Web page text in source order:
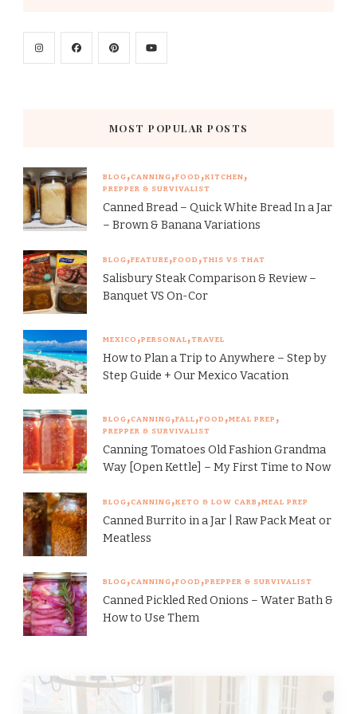
MOST POPULAR POSTS
BLOG CANNING FOOD KITCHEN
PREPPER & SURVIVALIST
Canned Bread – Quick White Bread In a Jar
– Brown & Banana Variations
BLOG FEATURE FOOD THIS VS THAT
Salisbury Steak Comparison & Review –
Banquet VS On-Cor
MEXICO PERSONAL TRAVEL
How to Plan a Trip to Anywhere – Step by
Step Guide + Our Mexico Vacation
BLOG CANNING FALL FOOD MEAL PREP
PREPPER & SURVIVALIST
Canning Tomatoes Old Fashion Grandma
Way [Open Kettle] – My First Time to Now
BLOG CANNING KETO & LOW CARB MEAL PREP
Canned Burrito in a Jar | Raw Pack Meat or
Meatless
BLOG CANNING FOOD PREPPER & SURVIVALIST
Canned Pickled Red Onions – Water Bath &
How to Use Them